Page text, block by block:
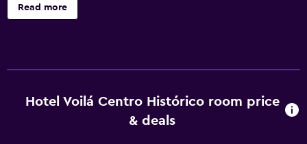
on request. Hotel Voilá Centro Histórico offers 35 air-
rainfall showerheads, bathrobes, slippers, and hair dryers.
Guests can surf the web using the complimentary wireless
Read more
Hotel Voilá Centro Histórico room price
& deals